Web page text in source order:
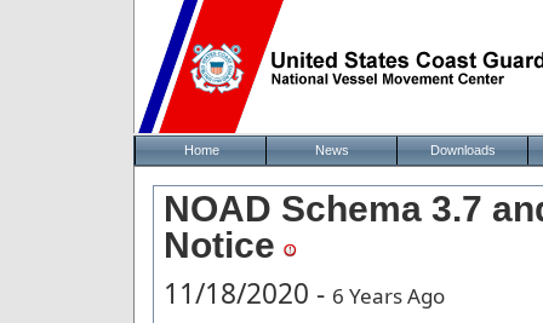
Home News Downloads
NOAD Schema 3.7
Notice
11/18/2020 - 6 Years Ago